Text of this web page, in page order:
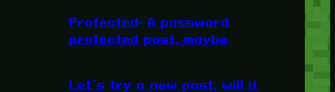
Protected: A password
protected post, maybe
Let’s try a new post, will it